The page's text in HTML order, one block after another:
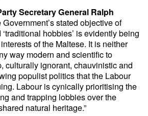
Secretary General Ralph
Government’s stated objective of
hobbies’ is evidently being
of the Maltese. It is neither
way modern and scientific to
culturally ignorant, chauvinistic and
populist politics that the Labour
Labour is cynically prioritising the
and trapping lobbies over the
natural heritage.”